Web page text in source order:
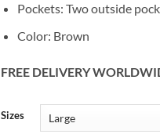
Pockets: Two outside
Color: Brown
FREE DELIVERY
Sizes
Alternative: